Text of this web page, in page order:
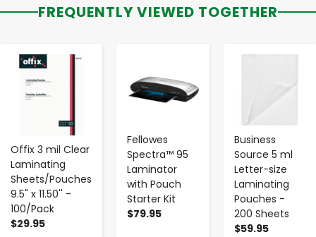
FREQUENTLY VIEWED TOGETHER
Offix 3 mil Clear
Laminating
Sheets/Pouches
9.5" x 11.50'' -
100/Pack
$29.95
- +
Fellowes
Spectra™ 95
Laminator
with Pouch
Starter Kit
$79.95
Business
Source 5 ml
Letter-size
Laminating
Pouches -
200 Sheets
$59.95
- +